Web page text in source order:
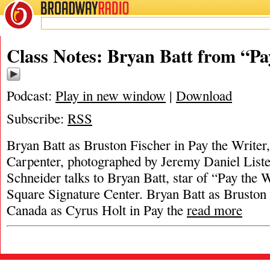
BROADWAYRADIO
Class Notes: Bryan Batt from
Podcast: Play in new window | Download
Subscribe: RSS
Bryan Batt as Bruston Fischer in Pay the
Carpenter, photographed by Jeremy Daniel
Schneider talks to Bryan Batt, star of “Pay the
Square Signature Center. Bryan Batt as
Canada as Cyrus Holt in Pay the read more